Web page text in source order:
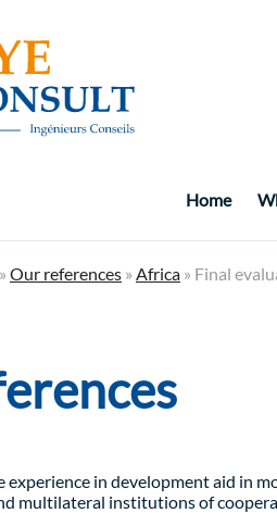
Home
» Our references » Africa » Final
experience in development aid
multilateral institutions of